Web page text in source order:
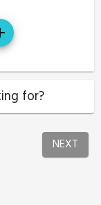
for?
NEXT